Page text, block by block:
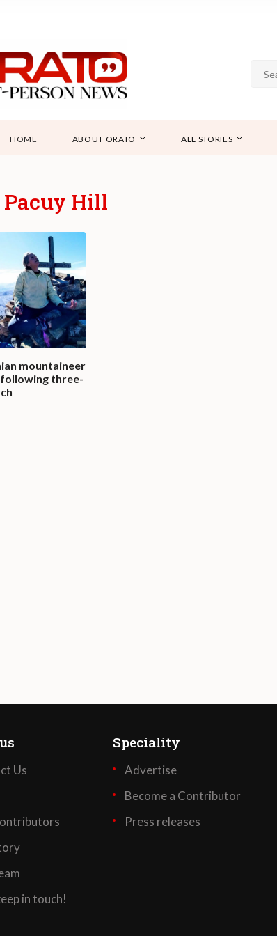
HOME ABOUT ORATO ALL STORIES
Pacuy Hill
mountaineer
three-
Us
in touch!
Speciality
Advertise
Become a Contributor
Press releases